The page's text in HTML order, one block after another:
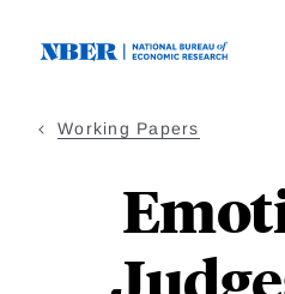
Working Papers